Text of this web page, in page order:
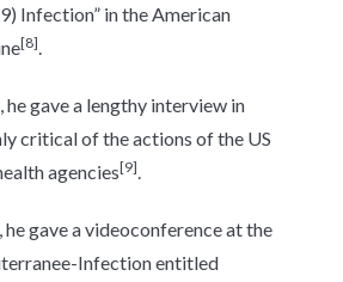
Infection” in the American
[8]
gave a lengthy interview in
critical of the actions of the US
agencies[9]
he gave a videoconference at the
Infection entitled